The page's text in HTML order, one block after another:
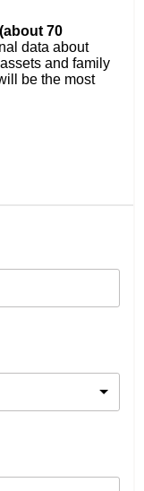
70
data about
and family
be the most